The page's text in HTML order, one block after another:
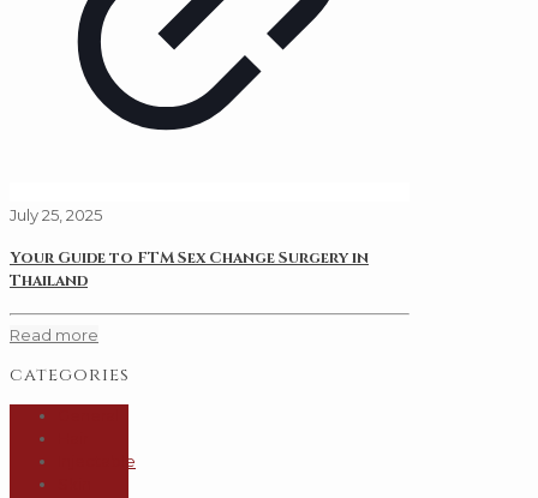
July 25, 2025
Your Guide to FTM Sex Change Surgery in
Thailand
Read more
categories
Injectable